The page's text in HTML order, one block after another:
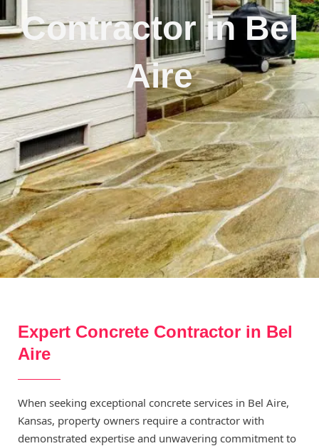
Contractor in Bel
Aire
Expert Concrete Contractor in Bel
Aire
When seeking exceptional concrete services in Bel Aire,
Kansas, property owners require a contractor with
demonstrated expertise and unwavering commitment to